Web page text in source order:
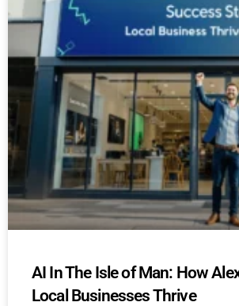
AI In The Isle of Man: How
Local Businesses Thrive